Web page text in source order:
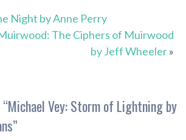
Night by Anne Perry
The Ciphers of Muirwood
by Jeff Wheeler»
Michael Vey: Storm of Lightning by
”